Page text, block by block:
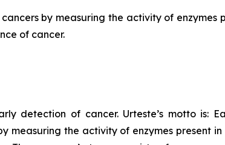
by measuring the activity of enzymes
of cancer.
detection of cancer. Urteste’s motto is:
measuring the activity of enzymes present